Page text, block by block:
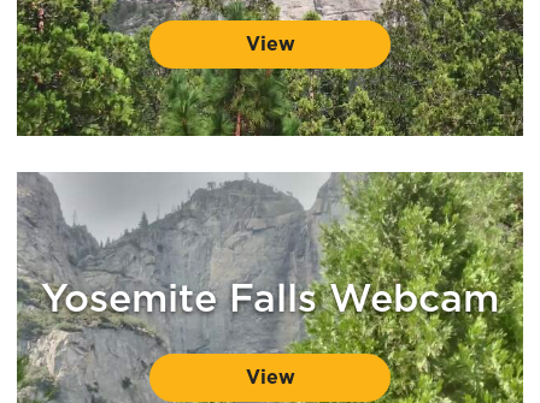
View
Yosemite Falls Webcam
View